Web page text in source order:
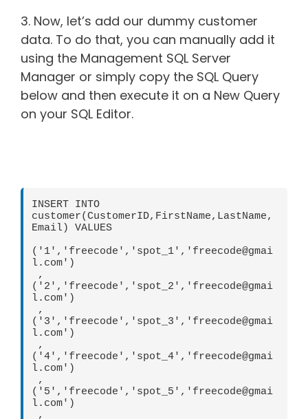
3. Now, let’s add our dummy customer
data. To do that, you can manually add it
using the Management SQL Server
Manager or simply copy the SQL Query
below and then execute it on a New Query
on your SQL Editor.
INSERT INTO
customer(CustomerID,FirstName,LastName,
Email) VALUES
('1','freecode','spot_1','freecode@gmai
l.com')
('2','freecode','spot_2','freecode@gmai
l.com')
('3','freecode','spot_3','freecode@gmai
l.com')
('4','freecode','spot_4','freecode@gmai
l.com')
('5','freecode','spot_5','freecode@gmai
l.com')